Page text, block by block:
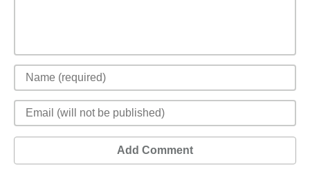
Add Comment